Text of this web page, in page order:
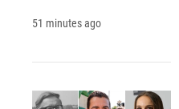
51 minutes ago